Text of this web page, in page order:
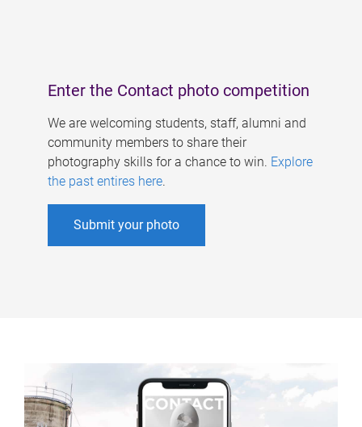
Enter the Contact photo competition
We are welcoming students, staff, alumni and
community members to share their
photography skills for a chance to win. Explore
the past entires here.
Submit your photo